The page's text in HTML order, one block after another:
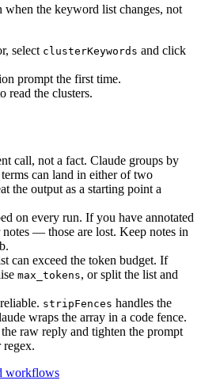
the keyword list changes, not
select clusterKeywords and click
prompt the first time.
read the clusters.
call, not a fact. Claude groups by
can land in either of two
the output as a starting point a
on every run. If you have annotated
— those are lost. Keep notes in
can exceed the token budget. If
max_tokens, or split the list and
stripFences handles the
wraps the array in a code fence.
raw reply and tighten the prompt
regex.
workflows